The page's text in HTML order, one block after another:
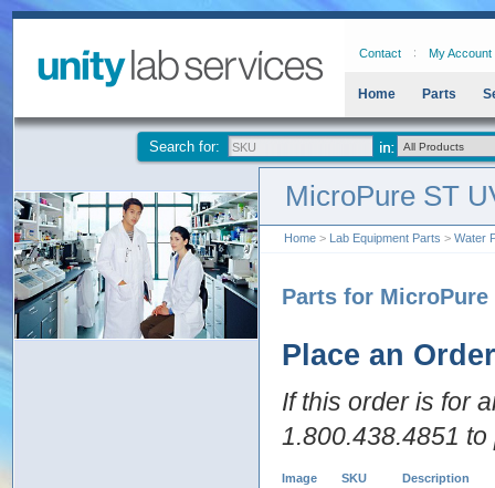
Contact My Account
Home Parts
Search for:
MicroPure ST
Home > Lab Equipment Parts > Water
Parts for MicroPure
Place an Order
If this order is for
1.800.438.4851
Image SKU
Description